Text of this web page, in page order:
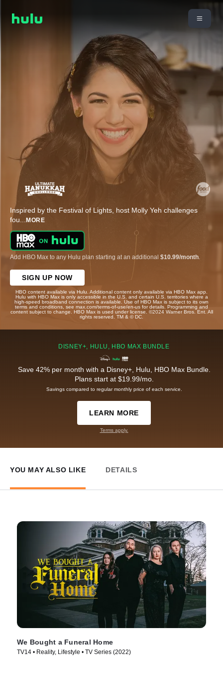
Inspired by the Festival of Lights, host Molly Yeh challenges
fou... MORE
Add HBO Max to any Hulu plan starting at an additional $10.99/month
SIGN UP NOW
HBO content available via Hulu. Additional content only available via HBO Max app.
Hulu with HBO Max is only accessible in the U.S. and certain U.S. territories where a
high-speed broadband connection is available. Use of HBO Max is subject to its own
terms and conditions, see max.com/terms-of-use/en-us for details. Programming and
content subject to change. HBO Max is used under license. ©2024 Warner Bros. Ent. All
rights reserved. TM & © DC.
DISNEY+, HULU, HBO MAX BUNDLE
Save 42% per month with a Disney+, Hulu, HBO Max Bundle.
Plans start at $19.99/mo.
Savings compared to regular monthly price of each service.
LEARN MORE
Terms apply.
YOU MAY ALSO LIKE DETAILS
We Bought a Funeral Home
TV14 • Reality, Lifestyle • TV Series (2022)